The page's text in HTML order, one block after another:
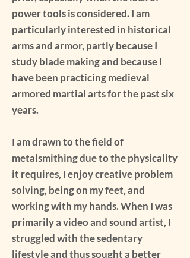
power tools is considered. I am
particularly interested in historical
arms and armor, partly because I
study blade making and because I
have been practicing medieval
armored martial arts for the past six
years.
I am drawn to the field of
metalsmithing due to the physicality
it requires, I enjoy creative problem
solving, being on my feet, and
working with my hands. When I was
primarily a video and sound artist, I
struggled with the sedentary
lifestyle and thus sought a better